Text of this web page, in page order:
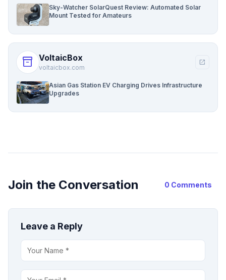
Sky-Watcher SolarQuest Review: Automated Solar
Mount Tested for Amateurs
inventory_2 VoltaicBox
voltaicbox.com
open_in_new
Asian Gas Station EV Charging Drives Infrastructure
Upgrades
Join the Conversation 0 Comments
Leave a Reply